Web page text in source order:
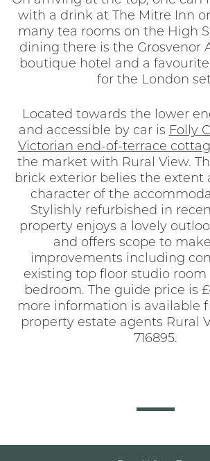
with a drink at The Mitre Inn
many tea rooms on the High
dining there is the Grosvenor
boutique hotel and a
for the London
Located towards the lower
and accessible by car is Folly
Victorian end-of-terrace
the market with Rural View.
brick exterior belies the extent
character of the
Stylishly refurbished in
property enjoys a lovely
and offers scope to
improvements including
existing top floor studio
bedroom. The guide price is
more information is available
property estate agents Rural
716895.